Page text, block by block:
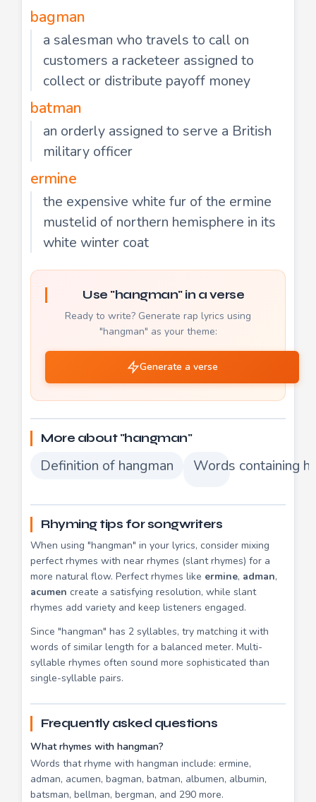
bagman
a salesman who travels to call on
customers a racketeer assigned to
collect or distribute payoff money
batman
an orderly assigned to serve a British
military officer
ermine
the expensive white fur of the ermine
mustelid of northern hemisphere in its
white winter coat
Use "hangman" in a verse
Ready to write? Generate rap lyrics using
"hangman" as your theme:
Generate a verse
More about "hangman"
Definition of hangman Words containing
Rhyming tips for songwriters
When using "hangman" in your lyrics, consider mixing
perfect rhymes with near rhymes (slant rhymes) for a
more natural flow. Perfect rhymes like ermine, adman,
acumen create a satisfying resolution, while slant
rhymes add variety and keep listeners engaged.
Since "hangman" has 2 syllables, try matching it with
words of similar length for a balanced meter. Multi-
syllable rhymes often sound more sophisticated than
single-syllable pairs.
Frequently asked questions
What rhymes with hangman?
Words that rhyme with hangman include: ermine,
adman, acumen, bagman, batman, albumen, albumin,
batsman, bellman, bergman, and 290 more.